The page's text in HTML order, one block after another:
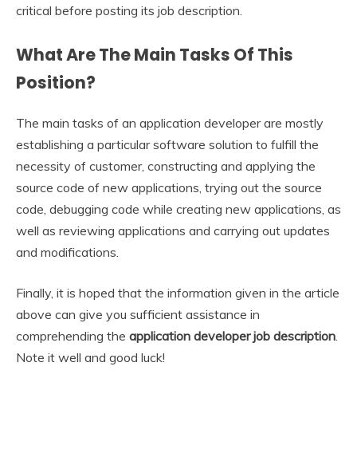
critical before posting its job description.
What Are The Main Tasks Of This
Position?
The main tasks of an application developer are mostly
establishing a particular software solution to fulfill the
necessity of customer, constructing and applying the
source code of new applications, trying out the source
code, debugging code while creating new applications, as
well as reviewing applications and carrying out updates
and modifications.
Finally, it is hoped that the information given in the article
above can give you sufficient assistance in
comprehending the application developer job description.
Note it well and good luck!